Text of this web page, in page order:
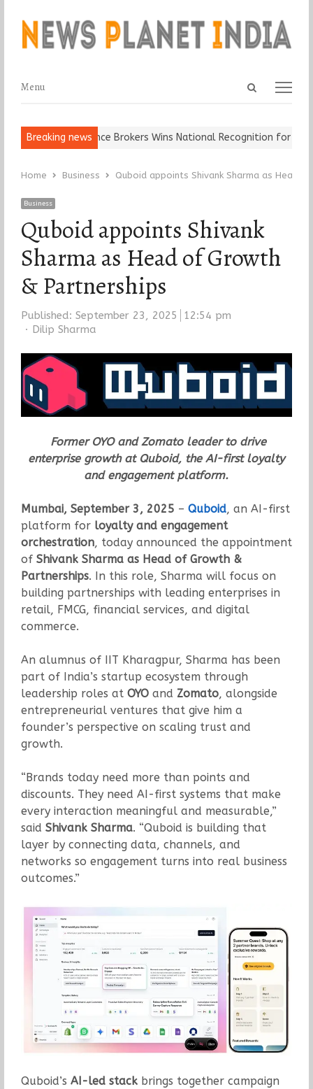
Open
Menu
Menu
Breaking news
Epoch Insurance Brokers Wins National Recognition for
Home Business Quboid appoints Shivank Sharma as Head
Business
Quboid appoints Shivank
Sharma as Head of Growth
& Partnerships
Published: September 23, 2025
12:54 pm
Author
Dilip Sharma
Former OYO and Zomato leader to drive
enterprise growth at Quboid, the AI-first loyalty
and engagement platform.
Mumbai, September 3, 2025 – Quboid, an AI-first
platform for loyalty and engagement
orchestration, today announced the appointment
of Shivank Sharma as Head of Growth &
Partnerships. In this role, Sharma will focus on
building partnerships with leading enterprises in
retail, FMCG, financial services, and digital
commerce.
An alumnus of IIT Kharagpur, Sharma has been
part of India’s startup ecosystem through
leadership roles at OYOand Zomato, alongside
entrepreneurial ventures that give him a
founder’s perspective on scaling trust and
growth.
“Brands today need more than points and
discounts. They need AI-first systems that make
every interaction meaningful and measurable,”
said Shivank Sharma. “Quboid is building that
layer by connecting data, channels, and
networks so engagement turns into real business
outcomes.”
Quboid’s AI-led stackbrings together campaign